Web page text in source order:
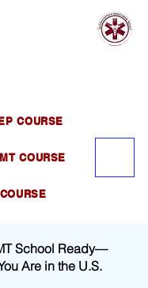
COURSE
COURSE
School Ready—
Are in the U.S.